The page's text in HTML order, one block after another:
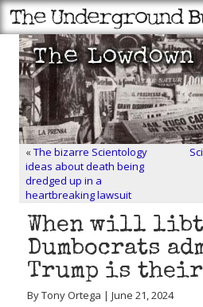
«The bizarre Scientology
ideas about death being
dredged up in a
heartbreaking lawsuit
When will
Dumbocrats
Trump is their
By Tony Ortega | June 21, 2024